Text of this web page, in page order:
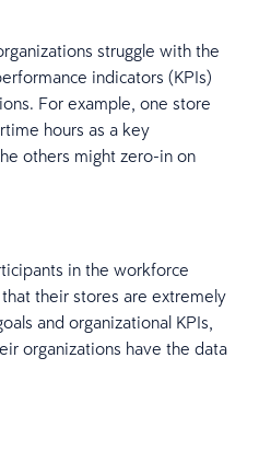
struggle with the
indicators (KPIs)
For example, one store
hours as a key
others might zero-in on
in the workforce
their stores are extremely
and organizational KPIs,
organizations have the data